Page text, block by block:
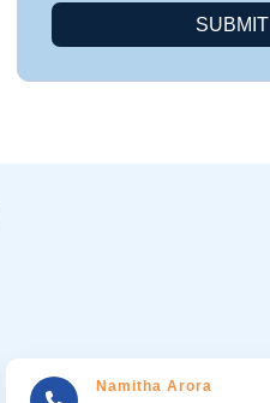
SUBMIT
Namitha Arora